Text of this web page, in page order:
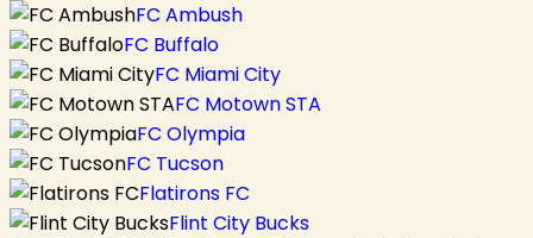
FC Ambush
FC Buffalo
FC Miami City
FC Motown STA
FC Olympia
FC Tucson
Flatirons FC
Flint City Bucks